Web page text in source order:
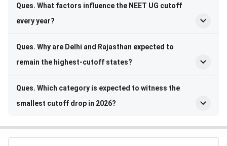
Ques. What factors influence the NEET UG cutoff
every year?
Ques. Why are Delhi and Rajasthan expected to
remain the highest-cutoff states?
Ques. Which category is expected to witness the
smallest cutoff drop in 2026?